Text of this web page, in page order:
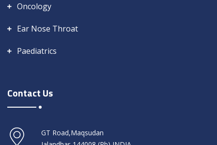
Oncology
Ear Nose Throat
Paediatrics
Contact Us
GT Road,Maqsudan